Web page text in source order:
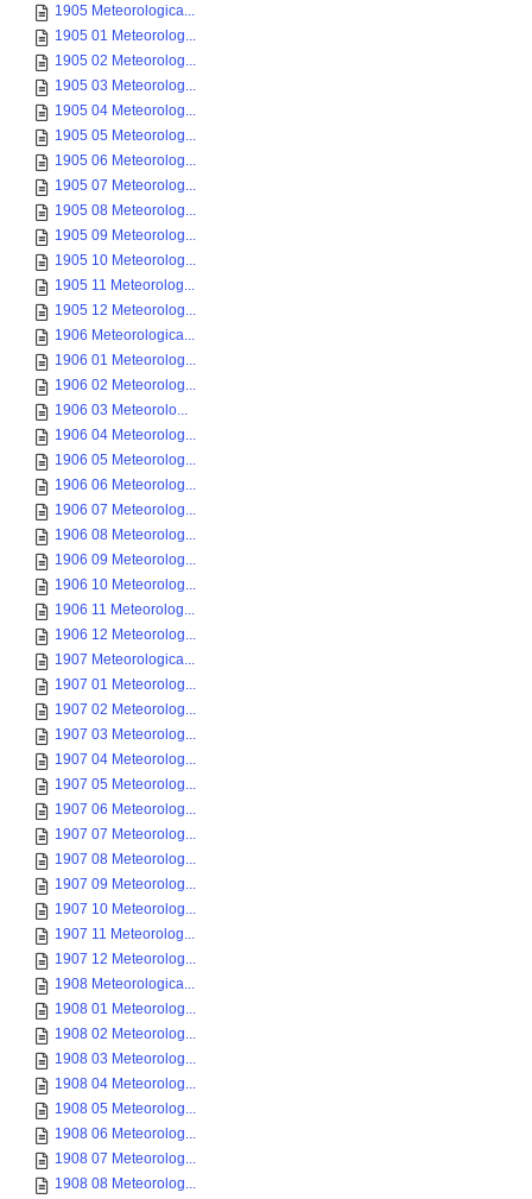
1905 Meteorologica...
1905 01 Meteorolog...
1905 02 Meteorolog...
1905 03 Meteorolog...
1905 04 Meteorolog...
1905 05 Meteorolog...
1905 06 Meteorolog...
1905 07 Meteorolog...
1905 08 Meteorolog...
1905 09 Meteorolog...
1905 10 Meteorolog...
1905 11 Meteorolog...
1905 12 Meteorolog...
1906 Meteorologica...
1906 01 Meteorolog...
1906 02 Meteorolog...
1906 03 Meteorolo...
1906 04 Meteorolog...
1906 05 Meteorolog...
1906 06 Meteorolog...
1906 07 Meteorolog...
1906 08 Meteorolog...
1906 09 Meteorolog...
1906 10 Meteorolog...
1906 11 Meteorolog...
1906 12 Meteorolog...
1907 Meteorologica...
1907 01 Meteorolog...
1907 02 Meteorolog...
1907 03 Meteorolog...
1907 04 Meteorolog...
1907 05 Meteorolog...
1907 06 Meteorolog...
1907 07 Meteorolog...
1907 08 Meteorolog...
1907 09 Meteorolog...
1907 10 Meteorolog...
1907 11 Meteorolog...
1907 12 Meteorolog...
1908 Meteorologica...
1908 01 Meteorolog...
1908 02 Meteorolog...
1908 03 Meteorolog...
1908 04 Meteorolog...
1908 05 Meteorolog...
1908 06 Meteorolog...
1908 07 Meteorolog...
1908 08 Meteorolog...